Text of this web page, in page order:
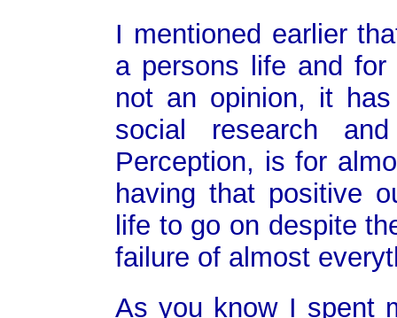
I mentioned earlier
a persons life and
not an opinion, it
social research
Perception, is for
having that positive
life to go on despite
failure of almost
As you know I spent